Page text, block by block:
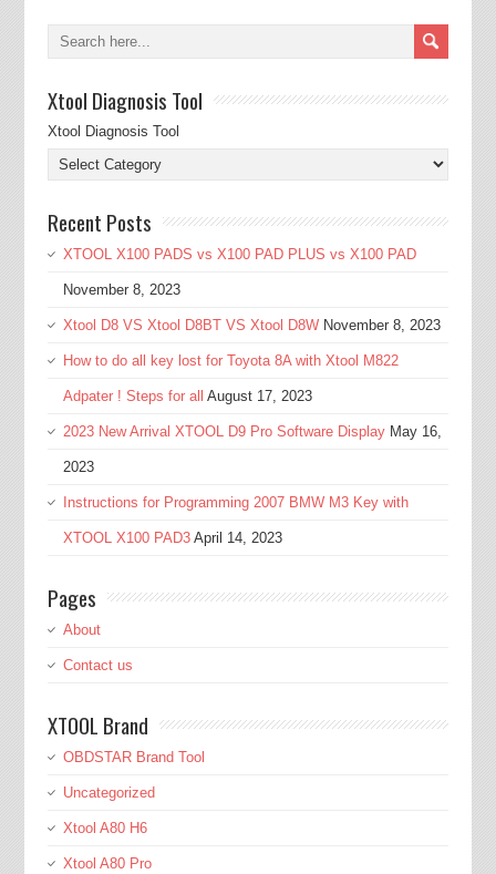
Xtool Diagnosis Tool
Xtool Diagnosis Tool
Recent Posts
XTOOL X100 PADS vs X100 PAD PLUS vs X100 PAD
November 8, 2023
Xtool D8 VS Xtool D8BT VS Xtool D8W November 8, 2023
How to do all key lost for Toyota 8A with Xtool M822
Adpater ! Steps for all August 17, 2023
2023 New Arrival XTOOL D9 Pro Software Display May 16,
2023
Instructions for Programming 2007 BMW M3 Key with
XTOOL X100 PAD3 April 14, 2023
Pages
About
Contact us
XTOOL Brand
OBDSTAR Brand Tool
Uncategorized
Xtool A80 H6
Xtool A80 Pro